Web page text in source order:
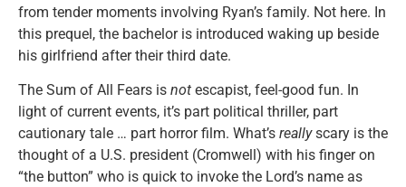
from tender moments involving Ryan’s family. Not here. In
this prequel, the bachelor is introduced waking up beside
his girlfriend after their third date.
The Sum of All Fears is not escapist, feel-good fun. In
light of current events, it’s part political thriller, part
cautionary tale … part horror film. What’s reallyscary is the
thought of a U.S. president (Cromwell) with his finger on
“the button” who is quick to invoke the Lord’s name as